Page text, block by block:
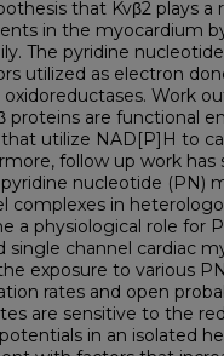
that Kvβ2 plays
in the myocardium
The pyridine
utilized as electron
oxidoreductases. Work
proteins are functional
utilize NAD[P]H to
follow up work
nucleotide (PN)
complexes in
a physiological role for
single channel cardiac
exposure to various
rates and open
are sensitive to the
in an isolated